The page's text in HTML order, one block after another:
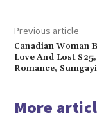
Previous article
Canadian Woman
Love And Lost
Romance,
More